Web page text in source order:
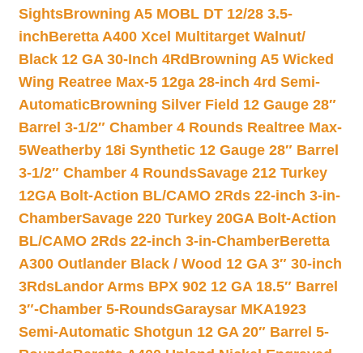
SightsBrowning A5 MOBL DT 12/28 3.5-
inchBeretta A400 Xcel Multitarget Walnut/
Black 12 GA 30-Inch 4Rd Browning A5 Wicked
Wing Reatree Max-5 12ga 28-inch 4rd Semi-
AutomaticBrowning Silver Field 12 Gauge 28″
Barrel 3-1/2″ Chamber 4 Rounds Realtree Max-
5Weatherby 18i Synthetic 12 Gauge 28″ Barrel
3-1/2″ Chamber 4 RoundsSavage 212 Turkey
12GA Bolt-Action BL/CAMO 2Rds 22-inch 3-in-
ChamberSavage 220 Turkey 20GA Bolt-Action
BL/CAMO 2Rds 22-inch 3-in-ChamberBeretta
A300 Outlander Black / Wood 12 GA 3″ 30-inch
3RdsLandor Arms BPX 902 12 GA 18.5″ Barrel
3″-Chamber 5-RoundsGaraysar MKA1923
Semi-Automatic Shotgun 12 GA 20″ Barrel 5-